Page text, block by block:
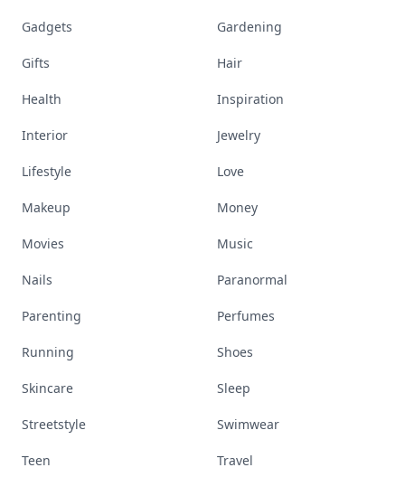
Gadgets Gardening
Gifts Hair
Health Inspiration
Interior Jewelry
Lifestyle Love
Makeup Money
Movies Music
Nails Paranormal
Parenting Perfumes
Running Shoes
Skincare Sleep
Streetstyle Swimwear
Teen Travel